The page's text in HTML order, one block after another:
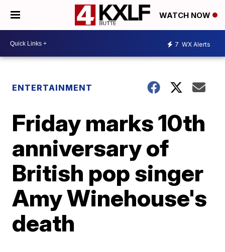
WATCH NOW
7 WX Alerts
ENTERTAINMENT
Friday marks 10th
anniversary of
British pop singer
Amy Winehouse's
death